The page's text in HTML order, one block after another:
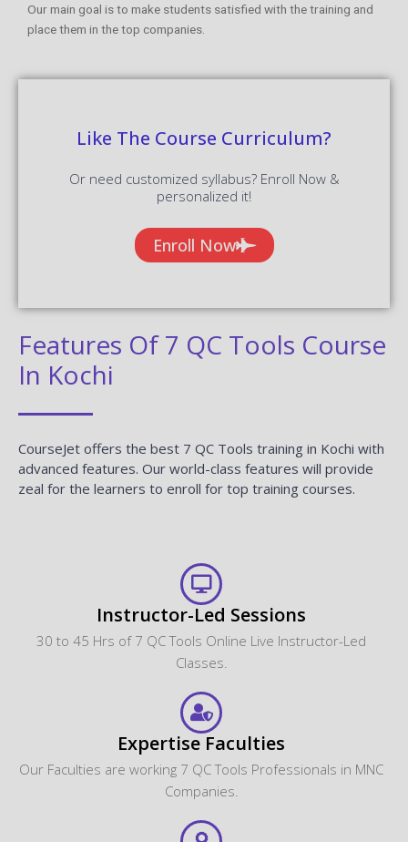
Our main goal is to make students satisfied with the training and
place them in the top companies.
Like The Course Curriculum?
Or need customized syllabus? Enroll Now &
personalized it!
Enroll Now
Features Of 7 QC Tools Course
In Kochi
CourseJet offers the best 7 QC Tools training in Kochi with
advanced features. Our world-class features will provide
zeal for the learners to enroll for top training courses.
Instructor-Led Sessions
30 to 45 Hrs of 7 QC Tools Online Live Instructor-Led
Classes.
Expertise Faculties
Our Faculties are working 7 QC Tools Professionals in MNC
Companies.